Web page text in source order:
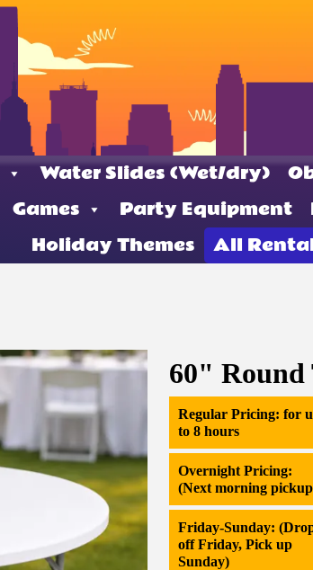
Water Slides (Wet/dry)
Games Party Equipment
Holiday Themes
All
60" Round
Regular Pricing: for
to 8 hours
Overnight Pricing:
(Next morning
Friday-Sunday:
off Friday, Pick up
Sunday)